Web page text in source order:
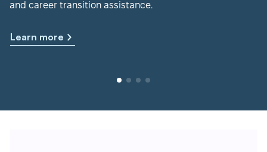
and career transition assistance.
Learn more